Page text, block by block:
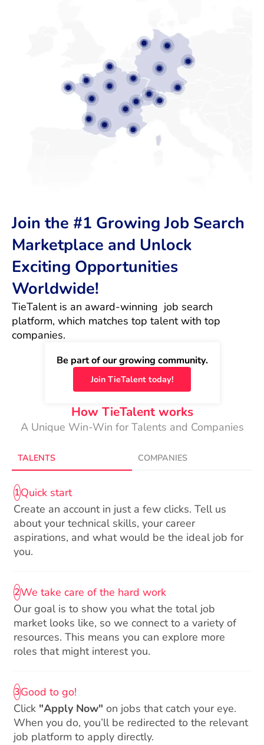
Join the #1 Growing Job Search
Marketplace and Unlock
Exciting Opportunities
Worldwide!
TieTalent is an award-winning  job search
platform, which matches top talent with top
companies.
Be part of our growing community.
Join TieTalent today!
How TieTalent works
A Unique Win-Win for Talents and Companies
TALENTS COMPANIES
1Quick start
Create an account in just a few clicks. Tell us
about your technical skills, your career
aspirations, and what would be the ideal job for
you.
2We take care of the hard work
Our goal is to show you what the total job
market looks like, so we connect to a variety of
resources. This means you can explore more
roles that might interest you.
3Good to go!
Click "Apply Now" on jobs that catch your eye.
When you do, you’ll be redirected to the relevant
job platform to apply directly.